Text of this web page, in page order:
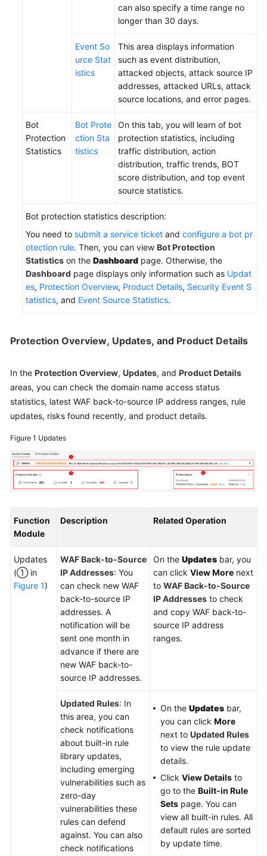
can also specify a time range no
longer than 30 days.
Event So
urce Stat
istics
This area displays information
such as event distribution,
attacked objects, attack source IP
addresses, attacked URLs, attack
source locations, and error pages.
Bot
Protection
Statistics
Bot Prote
ction Sta
tistics
On this tab, you will learn of bot
protection statistics, including
traffic distribution, action
distribution, traffic trends, BOT
score distribution, and top event
source statistics.
Bot protection statistics description:
You need to submit a service ticket and configure a bot pr
otection rule. Then, you can view Bot Protection
Statistics on the Dashboard page. Otherwise, the
Dashboard page displays only information such as Updat
es, Protection Overview, Product Details, Security Event S
tatistics, and Event Source Statistics.
Protection Overview, Updates, and Product Details
In the Protection Overview, Updates, and Product Details
areas, you can check the domain name access status
statistics, latest WAF back-to-source IP address ranges, rule
updates, risks found recently, and product details.
Figure 1 Updates
Function
Module
Description Related Operation
Updates
(① in
Figure 1)
WAF Back-to-Source
IP Addresses: You
can check new WAF
back-to-source IP
addresses. A
notification will be
sent one month in
advance if there are
new WAF back-to-
source IP addresses.
On the Updates bar, you
can click View More next
to WAF Back-to-Source
IP Addresses to check
and copy WAF back-to-
source IP address
ranges.
Updated Rules: In
this area, you can
check notifications
about built-in rule
library updates,
including emerging
vulnerabilities such as
zero-day
vulnerabilities these
rules can defend
against. You can also
check notifications
On the Updates bar,
you can click More
next to Updated Rules
to view the rule update
details.
Click View Details to
go to the Built-in Rule
Sets page. You can
view all built-in rules. All
default rules are sorted
by update time.